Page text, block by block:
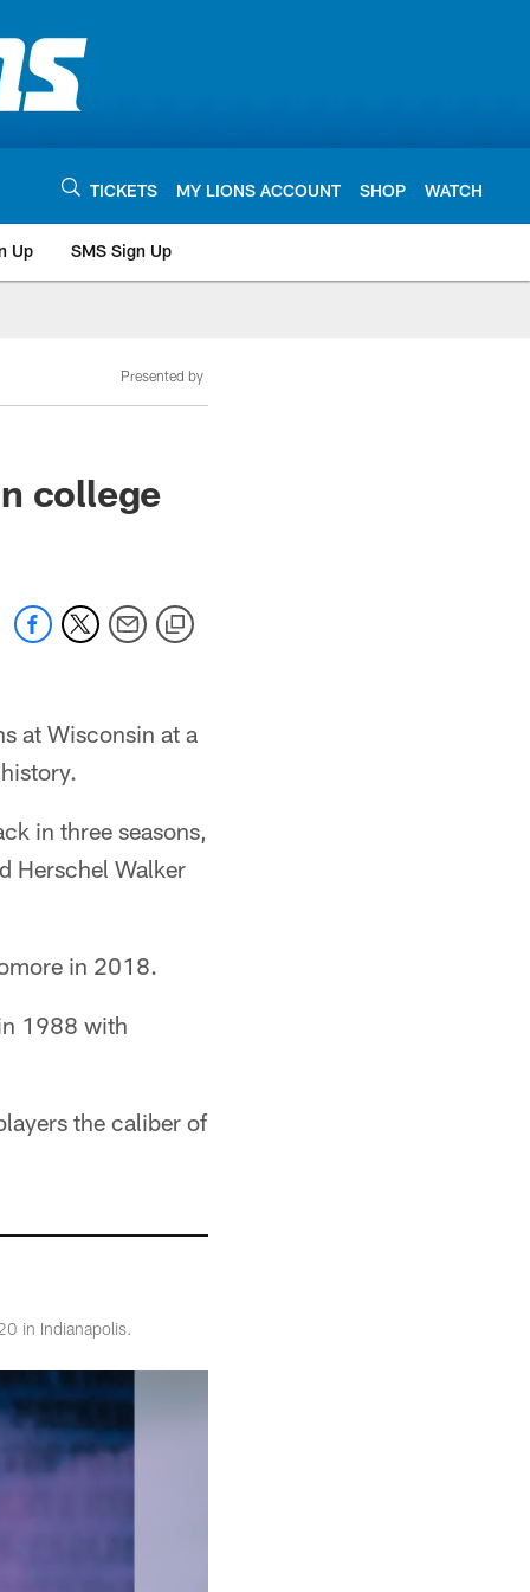
TICKETS MY LIONS ACCOUNT SHOP WATCH
Up SMS Sign Up
Presented by
college
at Wisconsin at a
in three seasons,
Herschel Walker
in 2018.
1988 with
the caliber of
in Indianapolis.